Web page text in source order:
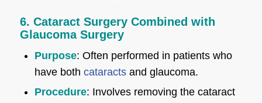
6. Cataract Surgery Combined with
Glaucoma Surgery
Purpose: Often performed in patients who
have both cataractsand glaucoma.
Procedure: Involves removing the cataract